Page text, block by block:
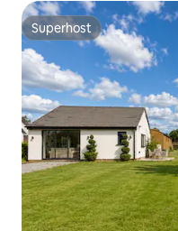
Superhost
Superhost